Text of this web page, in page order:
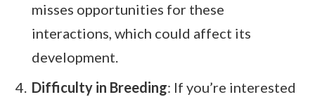
misses opportunities for these
interactions, which could affect its
development.
Difficulty in Breeding: If you’re interested